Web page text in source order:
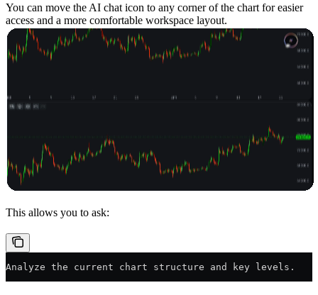
You can move the AI chat icon to any corner of the chart for easier
access and a more comfortable workspace layout.
This allows you to ask:
Analyze the current chart structure and key levels.